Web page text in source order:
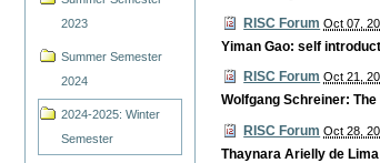
2023
Summer Semester
2024
2024-2025: Winter
Semester
RISC Forum Oct 07,
Yiman Gao: self
RISC Forum Oct 21,
Wolfgang Schreiner:
RISC Forum Oct 28,
Thaynara Arielly de